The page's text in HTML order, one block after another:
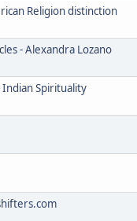
Religion distinction
- Alexandra Lozano
Spirituality